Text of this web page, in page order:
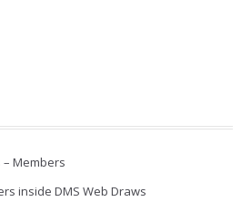
Members
inside DMS Web Draws